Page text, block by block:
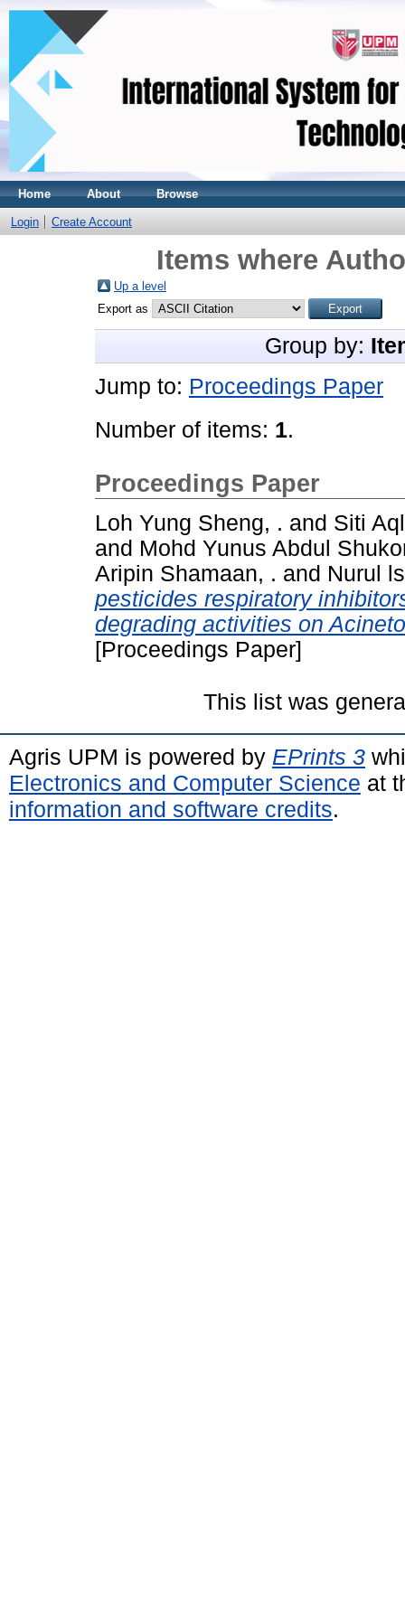
Home About Browse
Login Create Account
Items where
Up a level
Export as
Group by:
Jump to: Proceedings Paper
Number of items: 1.
Proceedings Paper
Loh Yung Sheng, . and Siti
and Mohd Yunus Abdul
Aripin Shamaan, . and Nurul
pesticides respiratory
degrading activities on
[Proceedings Paper]
This list was
Agris UPM is powered by EPrints 3
Electronics and Computer Science at
information and software credits.